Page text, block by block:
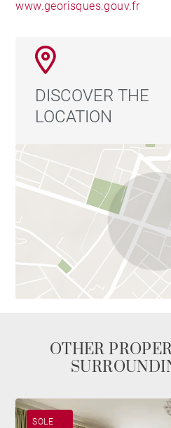
www.georisques.gouv.fr
DISCOVER THE
LOCATION
OTHER
SOLE